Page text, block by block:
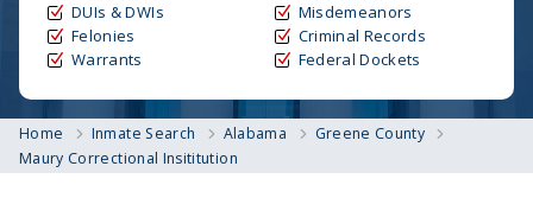
DUIs & DWIs
Felonies
Warrants
Misdemeanors
Criminal Records
Federal Dockets
Home Inmate Search Alabama
Greene County
Maury Correctional Insititution